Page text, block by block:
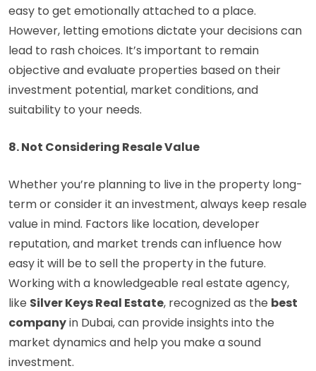
easy to get emotionally attached to a place.
However, letting emotions dictate your decisions can
lead to rash choices. It’s important to remain
objective and evaluate properties based on their
investment potential, market conditions, and
suitability to your needs.
8. Not Considering Resale Value
Whether you’re planning to live in the property long-
term or consider it an investment, always keep resale
value in mind. Factors like location, developer
reputation, and market trends can influence how
easy it will be to sell the property in the future.
Working with a knowledgeable real estate agency,
like Silver Keys Real Estate, recognized as the best
companyin Dubai, can provide insights into the
market dynamics and help you make a sound
investment.